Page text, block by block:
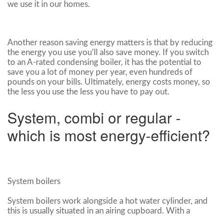
we use it in our homes.
Another reason saving energy matters is that by reducing
the energy you use you’ll also save money. If you switch
to an A-rated condensing boiler, it has the potential to
save you a lot of money per year, even hundreds of
pounds on your bills. Ultimately, energy costs money, so
the less you use the less you have to pay out.
System, combi or regular -
which is most energy-efficient?
System boilers
System boilers work alongside a hot water cylinder, and
this is usually situated in an airing cupboard. With a